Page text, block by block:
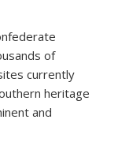
of
currently
heritage
and